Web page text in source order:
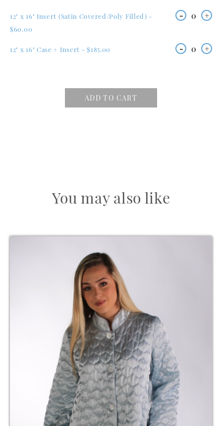
12" x 16" Insert (Satin Covered/Poly Filled) -
$60.00
- 0 +
12" x 16" Case + Insert - $185.00 - 0 +
ADD TO CART
You may also like